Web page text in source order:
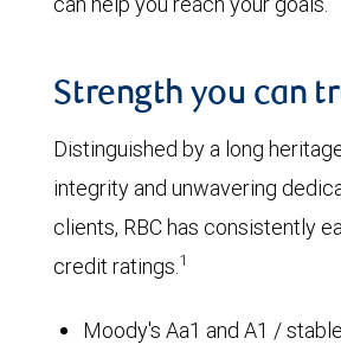
Strength you can
Distinguished by a long
integrity and unwavering
clients, RBC has consistently
credit ratings.1
Moody's Aa1 and A1 / stable